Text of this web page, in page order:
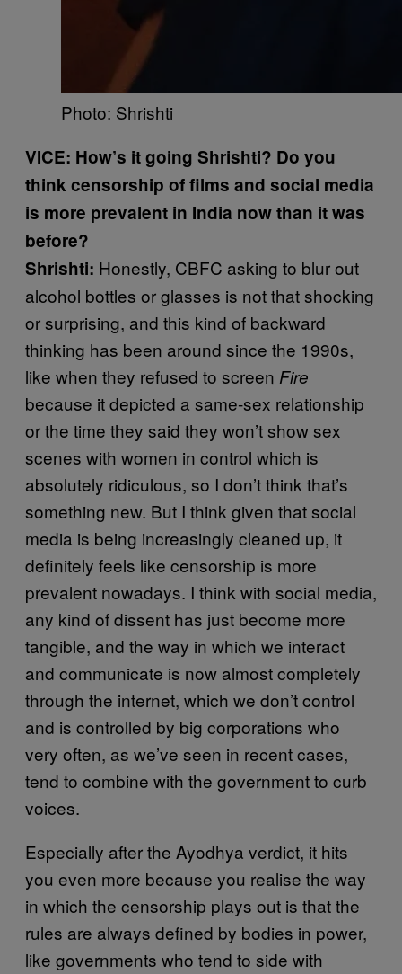
Photo: Shrishti
VICE: How’s it going Shrishti? Do you
think censorship of films and social media
is more prevalent in India now than it was
before?
Shrishti: Honestly, CBFC asking to blur out
alcohol bottles or glasses is not that shocking
or surprising, and this kind of backward
thinking has been around since the 1990s,
like when they refused to screen Fire
because it depicted a same-sex relationship
or the time they said they won’t show sex
scenes with women in control which is
absolutely ridiculous, so I don’t think that’s
something new. But I think given that social
media is being increasingly cleaned up, it
definitely feels like censorship is more
prevalent nowadays. I think with social media,
any kind of dissent has just become more
tangible, and the way in which we interact
and communicate is now almost completely
through the internet, which we don’t control
and is controlled by big corporations who
very often, as we’ve seen in recent cases,
tend to combine with the government to curb
voices.
Especially after the Ayodhya verdict, it hits
you even more because you realise the way
in which the censorship plays out is that the
rules are always defined by bodies in power,
like governments who tend to side with